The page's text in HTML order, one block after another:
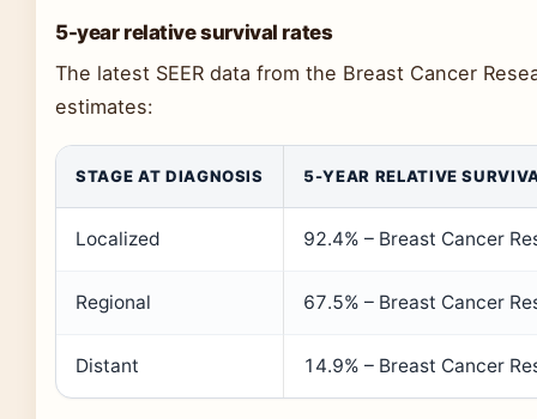
5-year relative survival rates
The latest SEER data from the Breast Cancer
estimates:
STAGE AT DIAGNOSIS 5-YEAR RELATIVE
Localized 92.4% – Breast Cancer
Regional 67.5% – Breast Cancer
Distant 14.9% – Breast Cancer